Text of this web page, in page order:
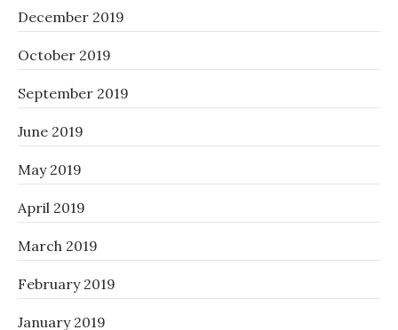
December 2019
October 2019
September 2019
June 2019
May 2019
April 2019
March 2019
February 2019
January 2019